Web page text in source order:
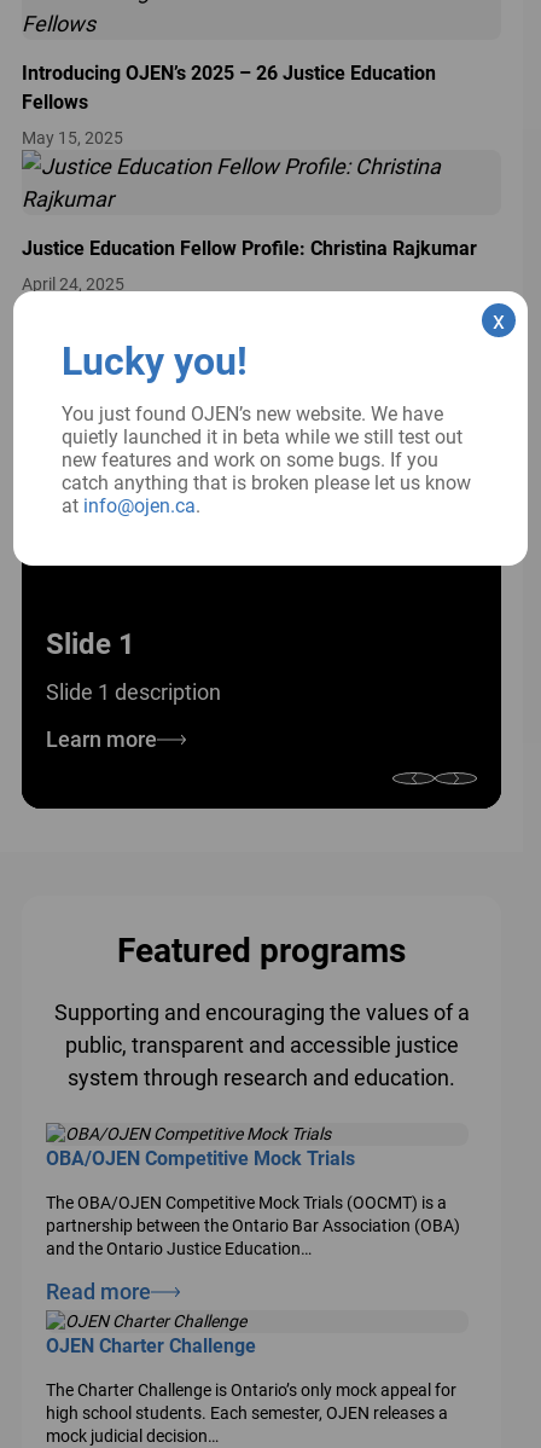
Introducing OJEN’s 2025 – 26 Justice Education
Fellows
May 15, 2025
Justice Education Fellow Profile: Christina Rajkumar
April 24, 2025
April 1, 2025
Slide 1
Slide 1 description
Learn more
Featured programs
Supporting and encouraging the values of a
public, transparent and accessible justice
system through research and education.
OBA/OJEN Competitive Mock Trials
The OBA/OJEN Competitive Mock Trials (OOCMT) is a
partnership between the Ontario Bar Association (OBA)
and the Ontario Justice Education…
Read more
OJEN Charter Challenge
The Charter Challenge is Ontario’s only mock appeal for
high school students. Each semester, OJEN releases a
mock judicial decision…
Lucky you!
You just found OJEN’s new website. We have
quietly launched it in beta while we still test out
new features and work on some bugs. If you
catch anything that is broken please let us know
at info@ojen.ca.
x